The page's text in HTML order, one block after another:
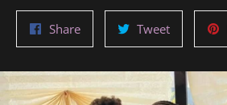
ShareShare
on
TweetTweet
on